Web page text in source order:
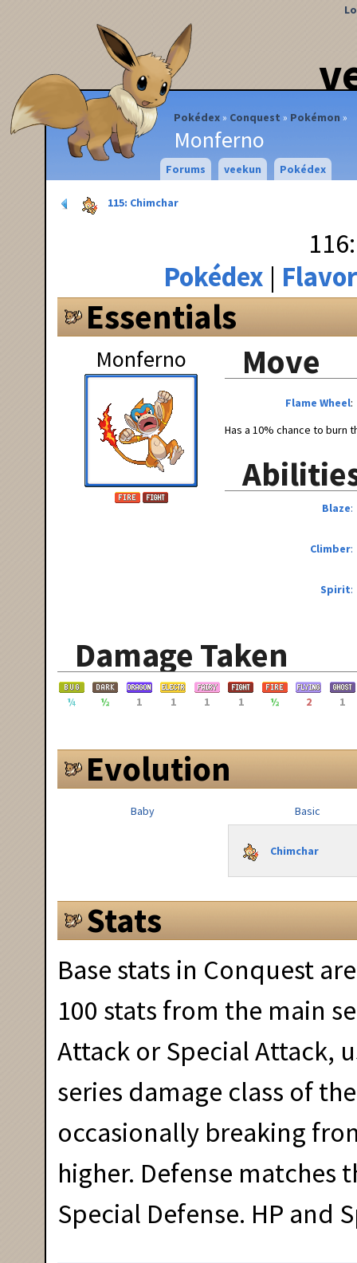
Pokédex Conquest Pokémon
Monferno
Forums veekun Pokédex
115: Chimchar
Pokédex
Flavor
Essentials
Monferno Move
Flame Wheel
Has a 10% chance to burn
Blaze
Climber
Spirit
Damage Taken
¼ ½ 1 1 1 1 ½ 2 1
Evolution
Baby Basic
Chimchar
Stats
Base stats in Conquest
100 stats from the main
Attack or Special Attack,
series damage class of
occasionally breaking
higher. Defense matches
Special Defense. HP and